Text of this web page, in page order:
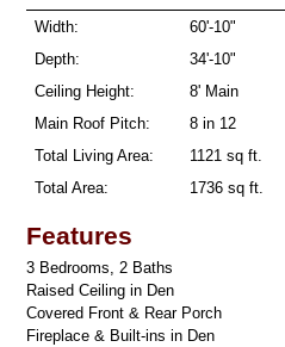
Width:
60'-10"
Depth:
34'-10"
Ceiling Height:
8' Main
Main Roof Pitch:
8 in 12
Total Living Area:
1121 sq ft.
Total Area:
1736 sq ft.
Features
3 Bedrooms, 2 Baths
Raised Ceiling in Den
Covered Front & Rear Porch
Fireplace & Built-ins in Den